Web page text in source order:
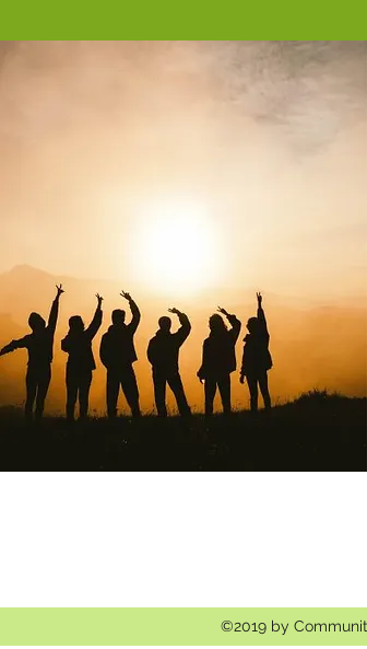
©2019 by